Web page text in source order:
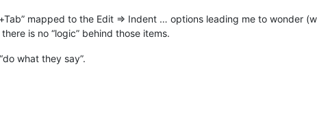
mapped to the Edit => Indent … options leading me to wonder
is no “logic” behind those items.
what they say”.